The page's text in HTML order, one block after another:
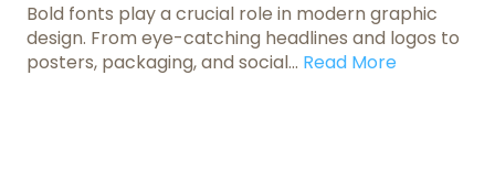
Bold fonts play a crucial role in modern graphic
design. From eye-catching headlines and logos to
posters, packaging, and social... Read More